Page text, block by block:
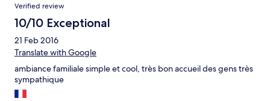
Verified review
10/10 Exceptional
21 Feb 2016
Translate with Google
ambiance familiale simple et cool, très bon accueil des gens très
sympathique